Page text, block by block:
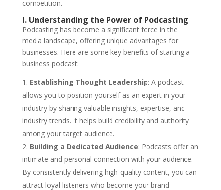
competition.
I. Understanding the Power of Podcasting
Podcasting has become a significant force in the
media landscape, offering unique advantages for
businesses. Here are some key benefits of starting a
business podcast:
Establishing Thought Leadership: A podcast
allows you to position yourself as an expert in your
industry by sharing valuable insights, expertise, and
industry trends. It helps build credibility and authority
among your target audience.
Building a Dedicated Audience: Podcasts offer an
intimate and personal connection with your audience.
By consistently delivering high-quality content, you can
attract loyal listeners who become your brand